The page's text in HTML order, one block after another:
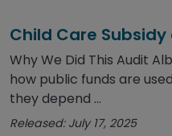
Child Care
Why We Did This Audit
how public funds are
they depend ...
Released: July 17, 2025